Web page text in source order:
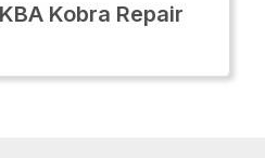
Kobra Repair